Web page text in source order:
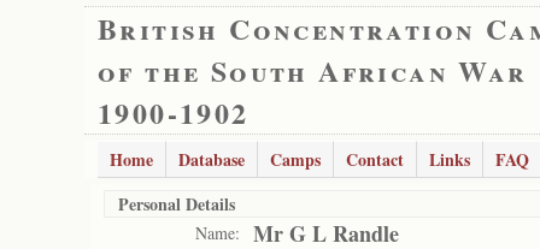
British Concentration
of the South African War
1900-1902
Home Database Camps Contact Links
FAQ
Personal Details
Name: Mr G L Randle